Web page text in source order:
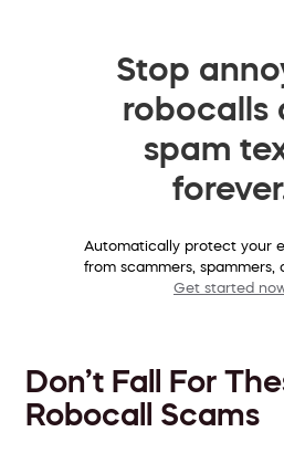
Stop
robocalls
spam
Automatically protect your
from scammers, spammers,
Get started
Don’t Fall For
Robocall Scams